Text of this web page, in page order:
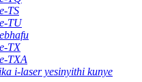
TS
TU
TX
TXA
i-laser yesinyithi kunye